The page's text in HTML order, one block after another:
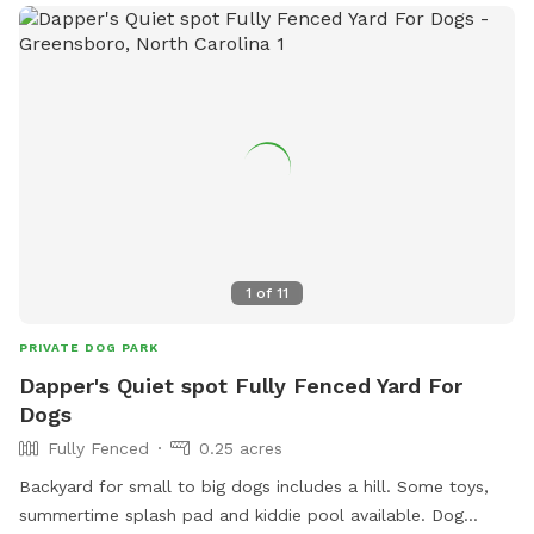
1 of 11
PRIVATE DOG PARK
Dapper's Quiet spot Fully Fenced Yard For
Dogs
Fully Fenced
0.25 acres
Backyard for small to big dogs includes a hill. Some toys,
summertime splash pad and kiddie pool available. Dog